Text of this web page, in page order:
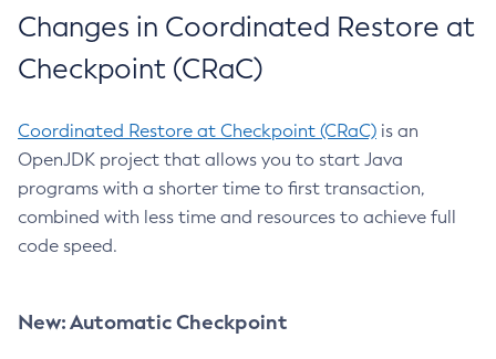
Changes in Coordinated Restore at
Checkpoint (CRaC)
Coordinated Restore at Checkpoint (CRaC) is an
OpenJDK project that allows you to start Java
programs with a shorter time to first transaction,
combined with less time and resources to achieve full
code speed.
New: Automatic Checkpoint